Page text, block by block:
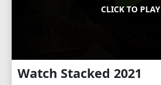
CLICK TO PLAY
Watch Stacked 2021